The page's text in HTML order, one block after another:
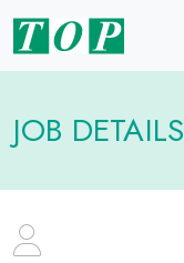
JOB DETAILS